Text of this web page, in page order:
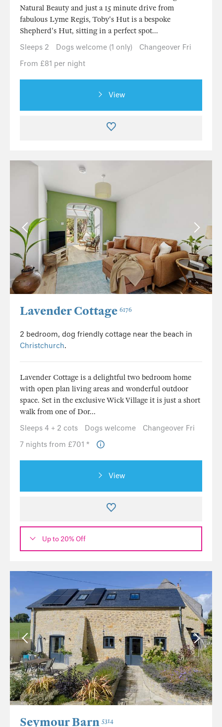
Natural Beauty and just a 15 minute drive from
fabulous Lyme Regis, Toby's Hut is a bespoke
Shepherd's Hut, sitting in a perfect spot...
Sleeps 2
Dogs welcome (1 only)
Changeover Fri
From £81 per night
View
Lavender Cottage 6176
2 bedroom, dog friendly cottage near the beach in
Christchurch.
Lavender Cottage is a delightful two bedroom home
with open plan living areas and wonderful outdoor
space. Set in the exclusive Wick Village it is just a short
walk from one of Dor...
Sleeps 4 + 2 cots
Dogs welcome
Changeover Fri
7 nights from £701 *
View
Up to 20% Off
Seymour Barn 5314